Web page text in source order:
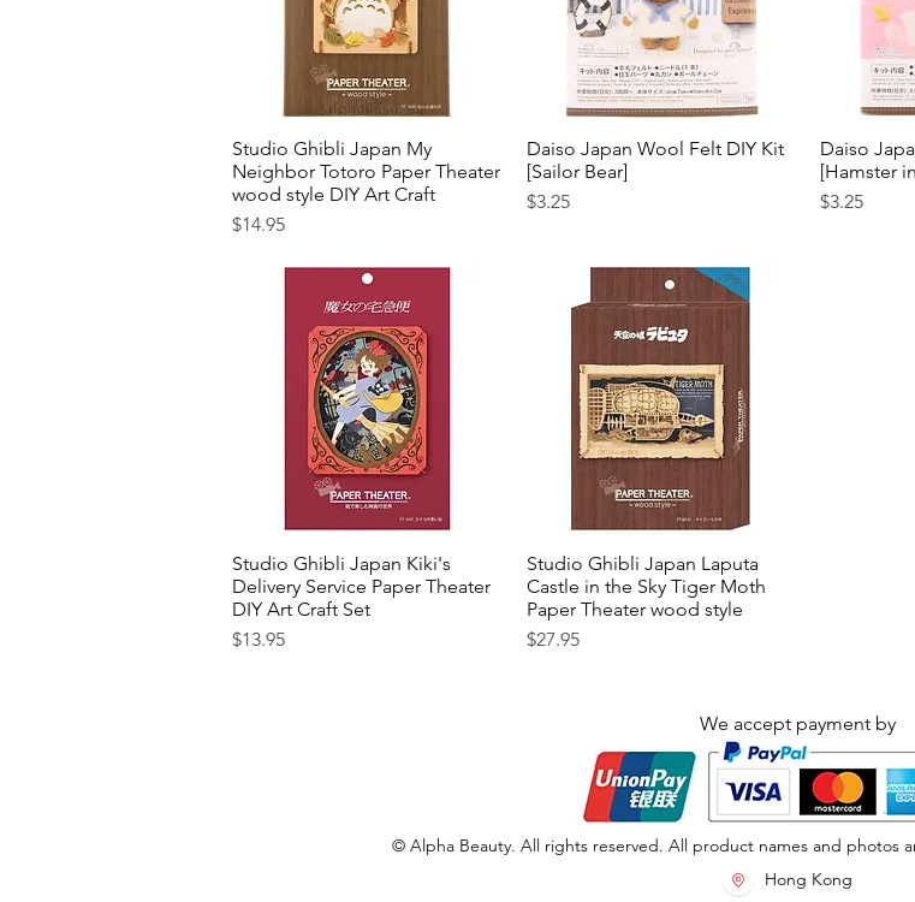
Quick View
Studio Ghibli Japan My
Neighbor Totoro Paper Theater
wood style DIY Art Craft
Price
$14.95
Quick View
Daiso Japan Wool Felt DIY Kit
[Sailor Bear]
Price
$3.25
Daiso
[Hamster
Price
$3.25
Quick View
Studio Ghibli Japan Kiki's
Delivery Service Paper Theater
DIY Art Craft Set
Price
$13.95
Quick View
Studio Ghibli Japan Laputa
Castle in the Sky Tiger Moth
Paper Theater wood style
Price
$27.95
We accept payment by
© Alpha Beauty. All rights reserved. All product names and photos
Hong Kong